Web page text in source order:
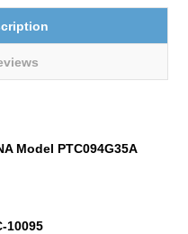
Model PTC094G35A
10095